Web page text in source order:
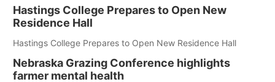
Hastings College Prepares to Open New
Residence Hall
Hastings College Prepares to Open New Residence Hall
Nebraska Grazing Conference highlights
farmer mental health